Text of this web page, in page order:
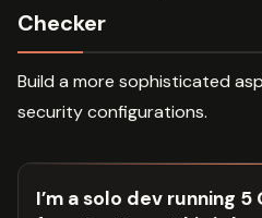
Checker
Build a more sophisticated
security configurations.
I’m a solo dev running